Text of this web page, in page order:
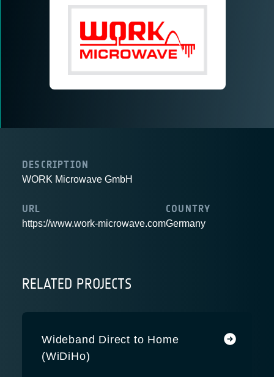
DESCRIPTION
WORK Microwave GmbH
URL
https://www.work-microwave.com
COUNTRY
Germany
RELATED PROJECTS
Wideband Direct to Home
(WiDiHo)